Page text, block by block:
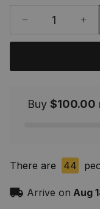
Buy $100.00
There are 41
Arrive on Aug